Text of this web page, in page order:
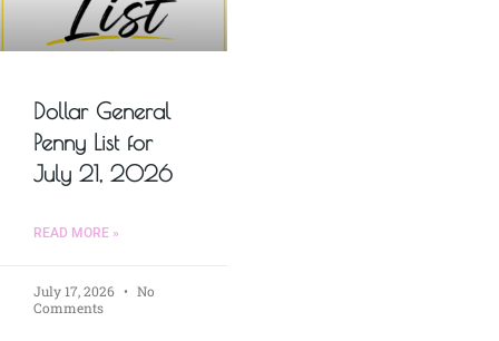
Dollar General
Penny List for
July 21, 2026
READ MORE »
July 17, 2026
No
Comments